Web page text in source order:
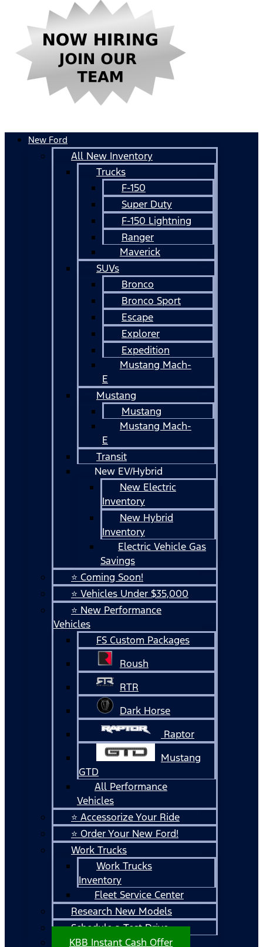
New Ford
All New Inventory
Trucks
F-150
Super Duty
F-150 Lightning
Ranger
Maverick
SUVs
Bronco
Bronco Sport
Escape
Explorer
Expedition
Mustang Mach-
E
Mustang
Mustang
Mustang Mach-
E
Transit
New EV/Hybrid
New Electric
Inventory
New Hybrid
Inventory
Electric Vehicle Gas
Savings
⭐ Coming Soon!
⭐ Vehicles Under $35,000
⭐ New Performance
Vehicles
FS Custom Packages
Roush
RTR
Dark Horse
Raptor
Mustang
GTD
All Performance
Vehicles
⭐ Accessorize Your Ride
⭐ Order Your New Ford!
Work Trucks
Work Trucks
Inventory
Fleet Service Center
Research New Models
Schedule a Test Drive
KBB Instant Cash Offer